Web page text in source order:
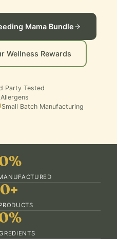
Mama Bundle
Wellness Rewards
Party Tested
Small Batch Manufacturing